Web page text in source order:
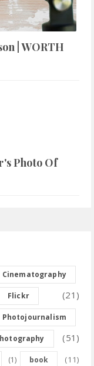
| WORTH
Photo Of
Cinematography
Flickr (21)
Photojournalism
(51)
(1) book (11)